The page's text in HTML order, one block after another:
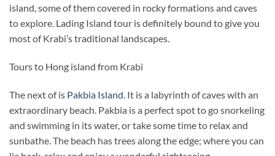
island, some of them covered in rocky formations and caves
to explore. Lading Island tour is definitely bound to give you
most of Krabi’s traditional landscapes.
Tours to Hong island from Krabi
The next of is Pakbia Island . It is a labyrinth of caves with an
extraordinary beach. Pakbia is a perfect spot to go snorkeling
and swimming in its water, or take some time to relax and
sunbathe. The beach has trees along the edge; where you can